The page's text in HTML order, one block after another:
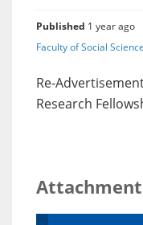
Published 1 year ago
Faculty of Social
Re-
Research